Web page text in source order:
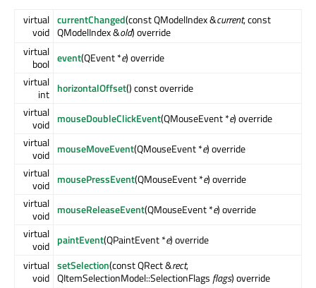
virtual
void
currentChanged(const QModelIndex &current, const
QModelIndex &old) override
virtual
bool event(QEvent *e) override
virtual
int horizontalOffset() const override
virtual
void mouseDoubleClickEvent(QMouseEvent *e) override
virtual
void mouseMoveEvent(QMouseEvent *e) override
virtual
void mousePressEvent(QMouseEvent *e) override
virtual
void mouseReleaseEvent(QMouseEvent *e) override
virtual
void paintEvent(QPaintEvent *e) override
virtual
void
setSelection(const QRect &rect,
QItemSelectionModel::SelectionFlags flags) override